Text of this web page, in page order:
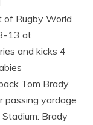
of Rugby World
13 at
and kicks 4
Tom Brady
passing yardage
Brady